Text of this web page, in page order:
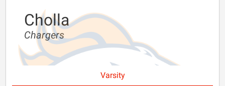
Cholla
Chargers
Varsity